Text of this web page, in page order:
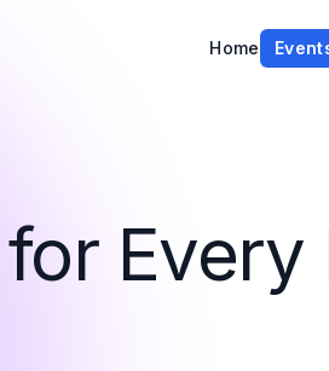
Home
Every